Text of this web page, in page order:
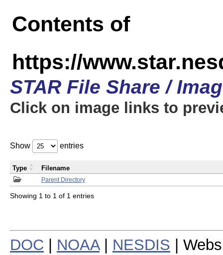
Contents of
https://
STAR File Share /
Click on image links to
Show entries
Parent Directory
Type Filename
Showing 1 to 1 of 1 entries
DOC NOAA| NESDIS |